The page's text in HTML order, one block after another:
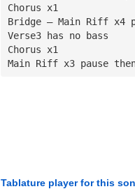
Chorus x1
Bridge — Main Riff x4
Verse3 has no bass
Chorus x1
Main Riff x3 pause
Tablature player for this